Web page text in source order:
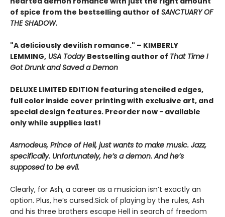
of spice from the bestselling author of SANCTUARY OF
THE SHADOW.
"A deliciously devilish romance." – KIMBERLY
LEMMING, USA Today Bestselling author of That Time I
Got Drunk and Saved a Demon
DELUXE LIMITED EDITION featuring stenciled edges,
full color inside cover printing with exclusive art, and
special design features. Preorder now - available
only while supplies last!
Asmodeus, Prince of Hell, just wants to make music. Jazz,
specifically. Unfortunately, he’s a demon. And he’s
supposed to be evil.
Clearly, for Ash, a career as a musician isn’t exactly an
option. Plus, he’s cursed.Sick of playing by the rules, Ash
and his three brothers escape Hell in search of freedom